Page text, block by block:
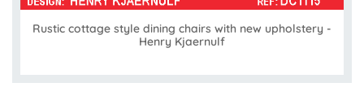
Rustic cottage style dining chairs with new upholstery -
Henry Kjaernulf